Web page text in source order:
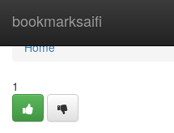
bookmarksaifi
Home
Home
1